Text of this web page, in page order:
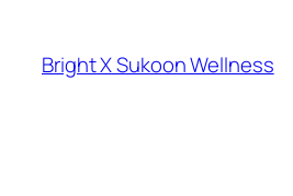
content
Bright X Sukoon Wellness